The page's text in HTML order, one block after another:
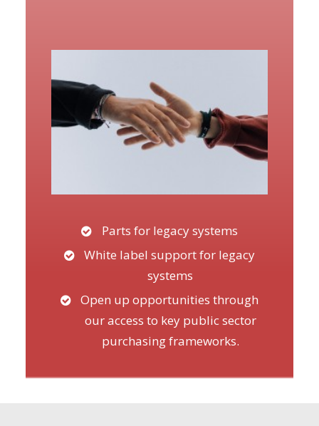
Parts for legacy systems
White label support for legacy
systems
Open up opportunities through
our access to key public sector
purchasing frameworks.